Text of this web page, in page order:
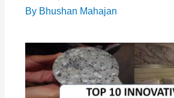
By Bhushan Mahajan